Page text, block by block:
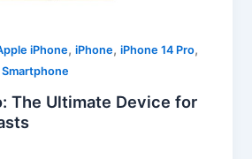
iPhone,iPhone,iPhone 14 Pro,
Smartphone
The Ultimate Device for